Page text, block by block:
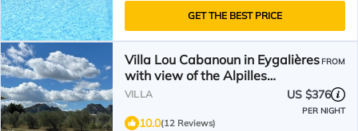
GET THE BEST PRICE
Villa Lou Cabanoun in Eygalières
with view of the Alpilles
mountains
FROM
VILLA US $376
PER NIGHT
10.0(12 Reviews)